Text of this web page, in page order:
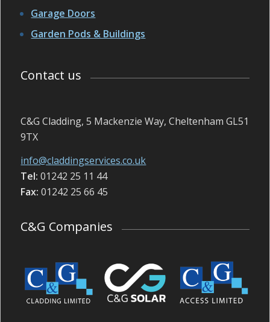
Garage Doors
Garden Pods & Buildings
Contact us
C&G Cladding, 5 Mackenzie Way, Cheltenham GL51
9TX
info@claddingservices.co.uk
Tel: 01242 25 11 44
Fax: 01242 25 66 45
C&G Companies